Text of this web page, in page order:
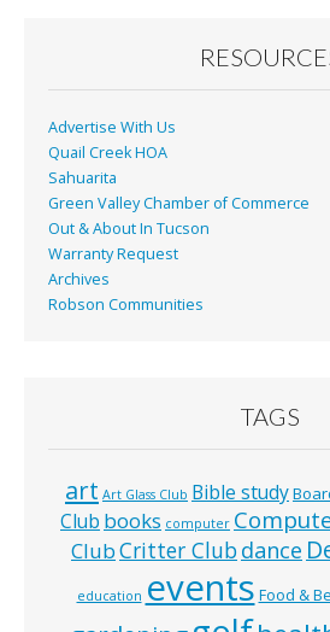
k
Advertise With Us
Quail Creek HOA
Sahuarita
Green Valley Chamber of Commerce
Out & About In Tucson
Warranty Request
Archives
Robson Communities
TAGS
art Art Glass Club Bible study
Club books computer
ClubCritter Clubdance
education events Food &